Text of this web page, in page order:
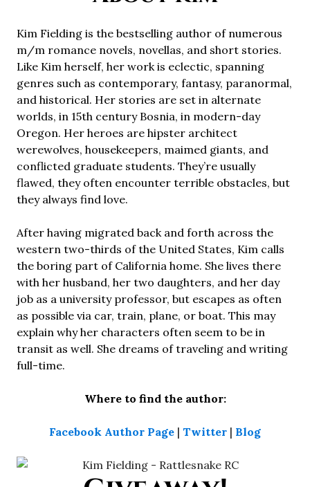
Kim Fielding is the bestselling author of numerous
m/m romance novels, novellas, and short stories.
Like Kim herself, her work is eclectic, spanning
genres such as contemporary, fantasy, paranormal,
and historical. Her stories are set in alternate
worlds, in 15th century Bosnia, in modern-day
Oregon. Her heroes are hipster architect
werewolves, housekeepers, maimed giants, and
conflicted graduate students. They’re usually
flawed, they often encounter terrible obstacles, but
they always find love.
After having migrated back and forth across the
western two-thirds of the United States, Kim calls
the boring part of California home. She lives there
with her husband, her two daughters, and her day
job as a university professor, but escapes as often
as possible via car, train, plane, or boat. This may
explain why her characters often seem to be in
transit as well. She dreams of traveling and writing
full-time.
Where to find the author:
Facebook Author Page | Twitter | Blog